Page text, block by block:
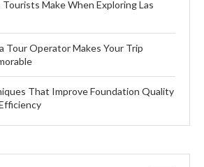
Make When Exploring Las
Tour Operator Makes Your Trip
That Improve Foundation Quality